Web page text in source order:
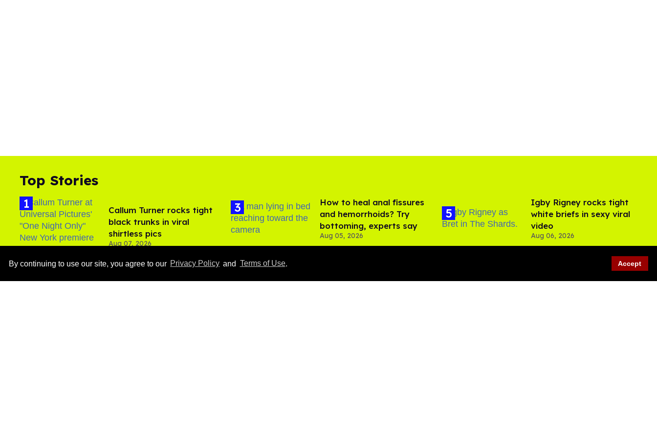
By continuing to use our site, you agree to our Privacy Policy and Terms of Use. Accept
Top Stories
Callum Turner rocks tight
black trunks in viral
shirtless pics
Aug 07, 2026
How to heal anal fissures
and hemorrhoids? Try
bottoming, experts say
Aug 05, 2026
dubbed 'Pedro Pascal's
​Igby Rigney rocks tight
white briefs in sexy viral
video
Aug 06, 2026